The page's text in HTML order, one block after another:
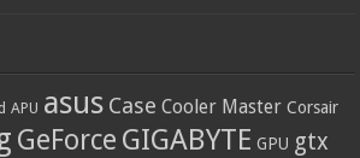
APU asus Case Cooler Master Corsair
GeForce GIGABYTE GPU gtx